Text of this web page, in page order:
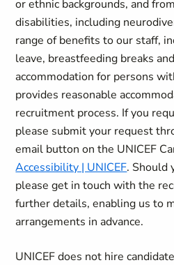
or ethnic backgrounds, and
disabilities, including
range of benefits to our staff,
leave, breastfeeding breaks
accommodation for persons
provides reasonable
recruitment process. If you
please submit your request
email button on the UNICEF
Accessibility | UNICEF. Should
please get in touch with the
further details, enabling us to
arrangements in advance.
UNICEF does not hire